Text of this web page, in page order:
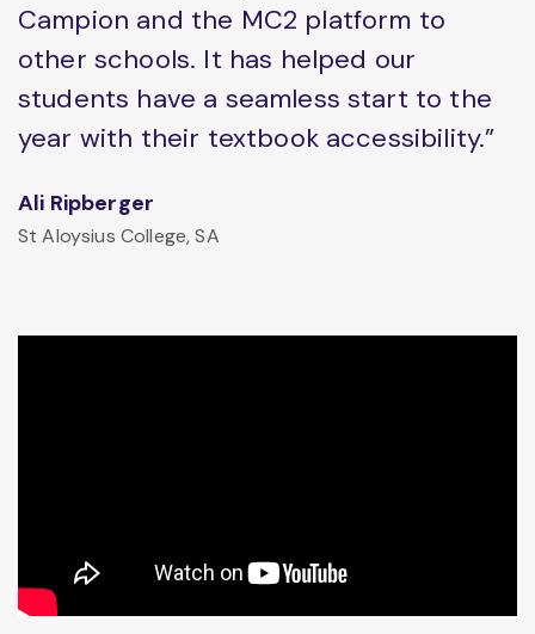
Campion and the MC2 platform to
other schools. It has helped our
students have a seamless start to the
year with their textbook accessibility.”
Ali Ripberger
St Aloysius College, SA